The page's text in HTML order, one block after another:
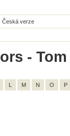
Česká verze
-
L M N O P